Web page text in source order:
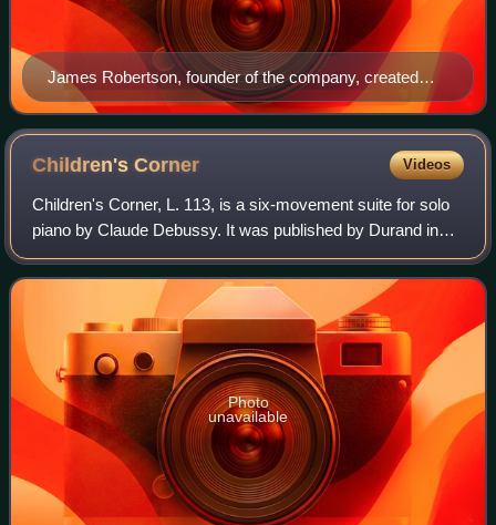
James Robertson, founder of the company, created
Golden Shred marmalade circa 1874
Children'sCorner Videos
Children's Corner, L. 113, is a six-movement suite for solo
piano by Claude Debussy. It was published by Durand in
1908, and was first performed by Harold Bauer in Paris on
18 December that year. In 1
Photo
unavailable